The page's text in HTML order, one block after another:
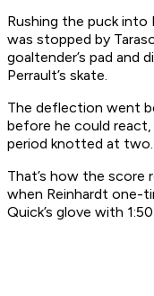
Rushing the puck into
was stopped by
goaltender’s pad and
Perrault’s skate.
The deflection went
before he could
period knotted at two.
That’s how the score
when Reinhardt one-
Quick’s glove with